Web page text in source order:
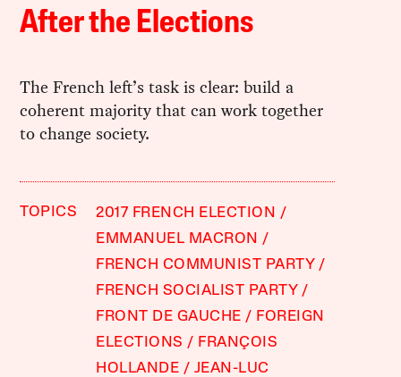
After the Elections
The French left’s task is clear: build a
coherent majority that can work together
to change society.
TOPICS
2017 FRENCH ELECTION
EMMANUEL MACRON
FRENCH COMMUNIST PARTY
FRENCH SOCIALIST PARTY
FRONT DE GAUCHE
FOREIGN
ELECTIONS
FRANÇOIS
HOLLANDE
JEAN-LUC